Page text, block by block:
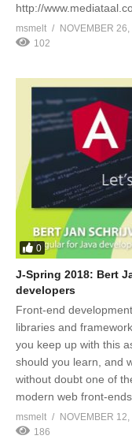
http://
msmelt
NOVEMBER 26,
102
0
J-Spring 2018: Bert
developers
Front-end
libraries and
you keep up with this
should you learn, and
without doubt one of
modern web front-
msmelt
NOVEMBER 12,
186